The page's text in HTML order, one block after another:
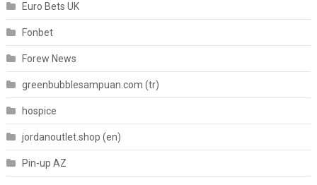
Euro Bets UK
Fonbet
Forew News
greenbubblesampuan.com (tr)
hospice
jordanoutlet.shop (en)
Pin-up AZ